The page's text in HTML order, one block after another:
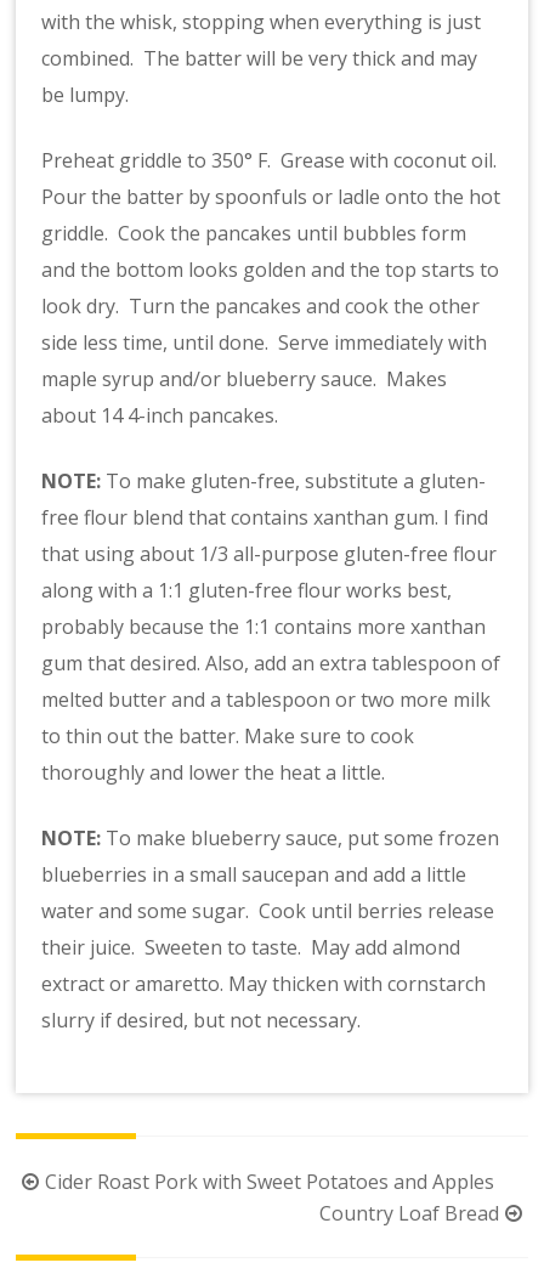
with the whisk, stopping when everything is just
combined. The batter will be very thick and may
be lumpy.
Preheat griddle to 350° F. Grease with coconut oil.
Pour the batter by spoonfuls or ladle onto the hot
griddle. Cook the pancakes until bubbles form
and the bottom looks golden and the top starts to
look dry. Turn the pancakes and cook the other
side less time, until done. Serve immediately with
maple syrup and/or blueberry sauce. Makes
about 14 4-inch pancakes.
NOTE: To make gluten-free, substitute a gluten-
free flour blend that contains xanthan gum. I find
that using about 1/3 all-purpose gluten-free flour
along with a 1:1 gluten-free flour works best,
probably because the 1:1 contains more xanthan
gum that desired. Also, add an extra tablespoon of
melted butter and a tablespoon or two more milk
to thin out the batter. Make sure to cook
thoroughly and lower the heat a little.
NOTE: To make blueberry sauce, put some frozen
blueberries in a small saucepan and add a little
water and some sugar. Cook until berries release
their juice. Sweeten to taste. May add almond
extract or amaretto. May thicken with cornstarch
slurry if desired, but not necessary.
PostCider Roast Pork with Sweet Potatoes and Apples
Country Loaf Bread